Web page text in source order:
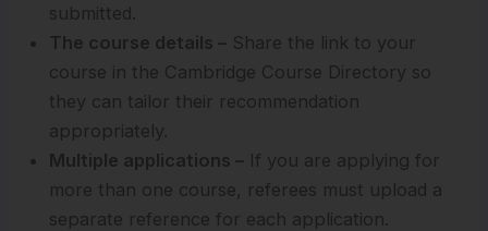
submitted.
The course details – Share the link to your
course in the Cambridge Course Directory so
they can tailor their recommendation
appropriately.
Multiple applications – If you are applying for
more than one course, referees must upload a
separate reference for each application.